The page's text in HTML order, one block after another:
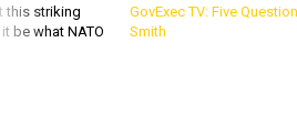
this striking
be what NATO
GovExec TV: Five
Smith